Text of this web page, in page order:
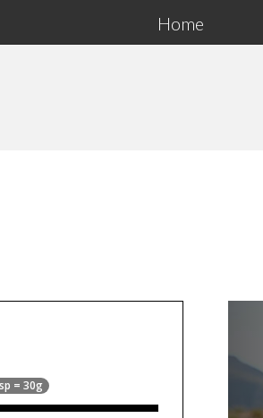
Home
= 30g